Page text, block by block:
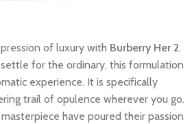
of luxury with Burberry Her 2.
for the ordinary, this formulation
experience. It is specifically
trail of opulence wherever you go.
have poured their passion